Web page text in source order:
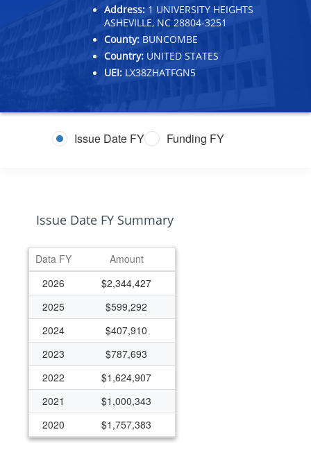
Address: 1 UNIVERSITY HEIGHTS
ASHEVILLE, NC 28804-3251
County: BUNCOMBE
Country: UNITED STATES
UEI: LX38ZHATFGN5
Issue Date FY Funding FY
Issue Date FY Summary
Data FY
Amount
2026
$2,344,427
2025
$599,292
2024
$407,910
2023
$787,693
2022
$1,624,907
2021
$1,000,343
2020
$1,757,383